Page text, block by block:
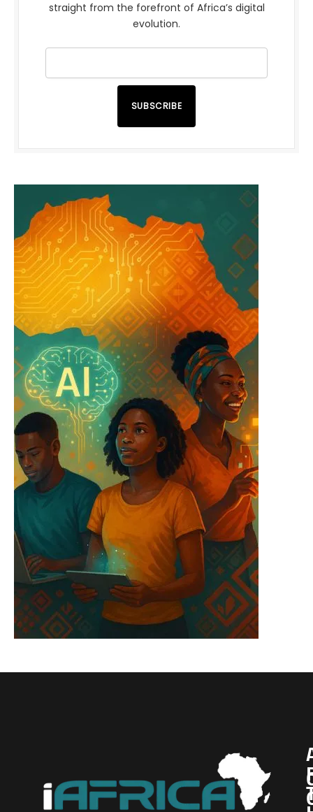
straight from the forefront of Africa’s digital
evolution.
SUBSCRIBE